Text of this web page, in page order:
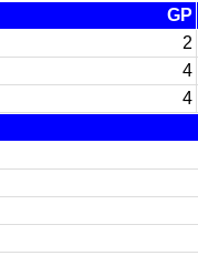
GP
2
4
4